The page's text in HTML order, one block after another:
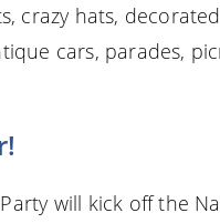
crazy hats, decorated
cars, parades,
will kick off the